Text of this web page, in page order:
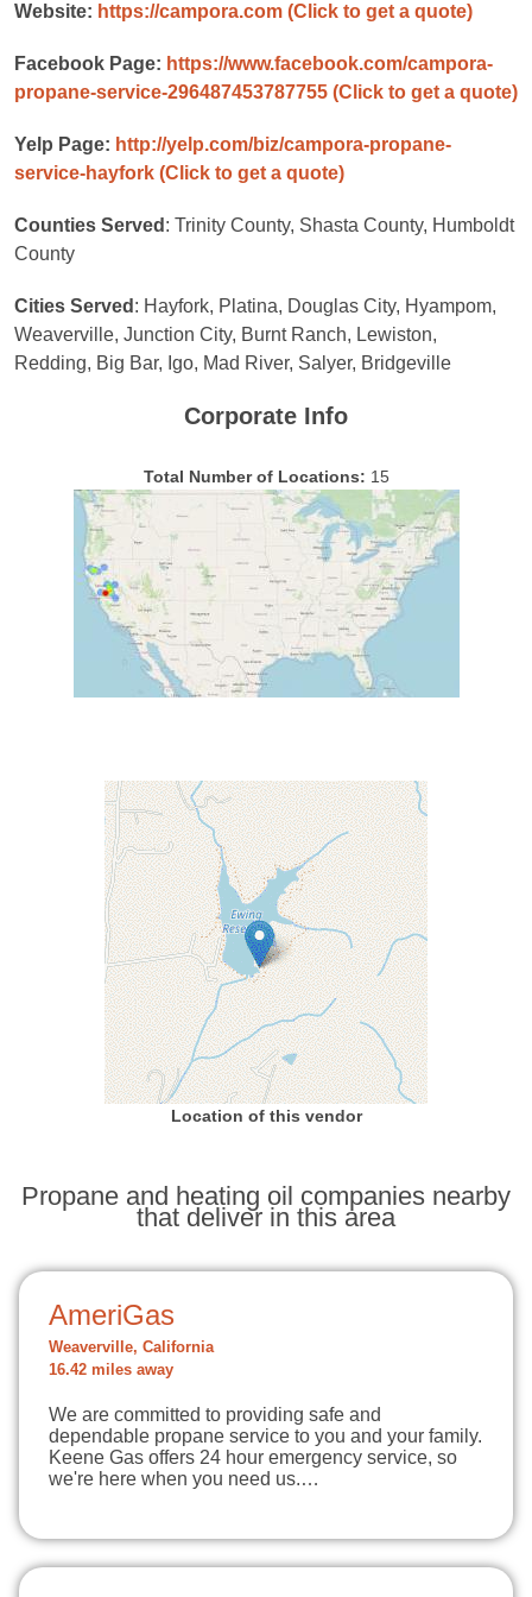
Website: https://campora.com (Click to get a quote)
Facebook Page: https://www.facebook.com/campora-
propane-service-296487453787755 (Click to get a quote)
Yelp Page: http://yelp.com/biz/campora-propane-
service-hayfork (Click to get a quote)
Counties Served : Trinity County, Shasta County, Humboldt
County
Cities Served : Hayfork, Platina, Douglas City, Hyampom,
Weaverville, Junction City, Burnt Ranch, Lewiston,
Redding, Big Bar, Igo, Mad River, Salyer, Bridgeville
Corporate Info
Total Number of Locations: 15
Location of this vendor
Propane and heating oil companies nearby
that deliver in this area
AmeriGas
Weaverville, California
16.42 miles away
We are committed to providing safe and
dependable propane service to you and your family.
Keene Gas offers 24 hour emergency service, so
we're here when you need us.…